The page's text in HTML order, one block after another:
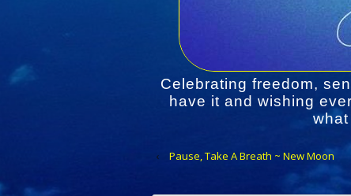
Celebrating freedom,
have it and wishing
‹ Pause, Take A Breath ~ New Moon